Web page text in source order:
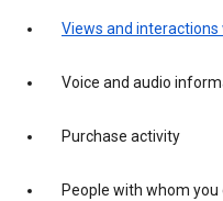
Views and
Voice and audio
Purchase activity
People with whom